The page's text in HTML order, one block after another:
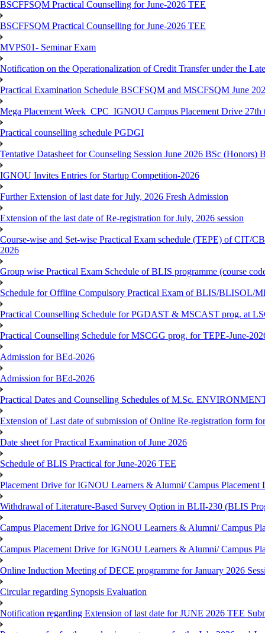
BSCFFSQM Practical Counselling for June-2026 TEE
BSCFFSQM Practical Counselling for June-2026 TEE
MVPS01- Seminar Exam
Notification on the Operationalization of Credit Transfer under the
Practical Examination Schedule BSCFSQM and MSCFSQM June
Mega Placement Week_CPC_IGNOU Campus Placement Drive 27th
Practical counselling schedule PGDGI
Tentative Datasheet for Counseling Session June 2026 BSc
IGNOU Invites Entries for Startup Competition-2026
Further Extension of last date for July, 2026 Fresh Admission
Extension of the last date of Re-registration for July, 2026 session
Course-wise and Set-wise Practical Exam schedule (TEPE) of
2026
Group wise Practical Exam Schedule of BLIS programme (course
Schedule for Offline Compulsory Practical Exam of BLIS/BLISOL/
Practical Counselling Schedule for PGDAST & MSCAST prog. at
Practical Counselling Schedule for MSCGG prog. for TEPE-June-
Admission for BEd-2026
Admission for BEd-2026
Practical Dates and Counselling Schedules of M.Sc.
Extension of Last date of submission of Online Re-registration form
Date sheet for Practical Examination of June 2026
Schedule of BLIS Practical for June-2026 TEE
Placement Drive for IGNOU Learners & Alumni/ Campus Placement
Withdrawal of Literature-Based Survey Option in BLII-230 (BLIS
Campus Placement Drive for IGNOU Learners & Alumni/ Campus
Campus Placement Drive for IGNOU Learners & Alumni/ Campus
Online Induction Meeting of DECE programme for January 2026
Circular regarding Synopsis Evaluation
Notification regarding Extension of last date for JUNE 2026 TEE